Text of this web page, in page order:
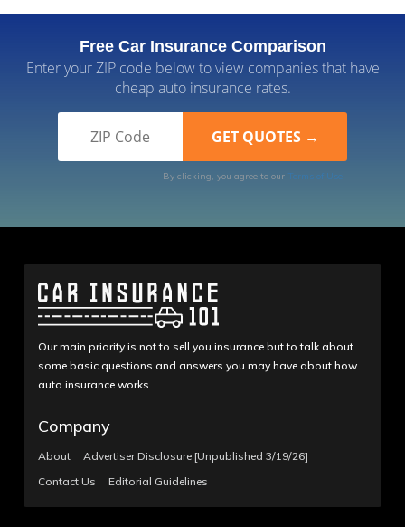
Free Car Insurance Comparison
Enter your ZIP code below to view companies that have
cheap auto insurance rates.
By clicking, you agree to our Terms of Use
Our main priority is not to sell you insurance but to talk about
some basic questions and answers you may have about how
auto insurance works.
Company
About
Advertiser Disclosure [Unpublished 3/19/26]
Contact Us
Editorial Guidelines